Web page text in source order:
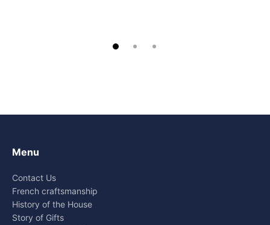
Menu
Contact Us
French craftsmanship
History of the House
Story of Gifts